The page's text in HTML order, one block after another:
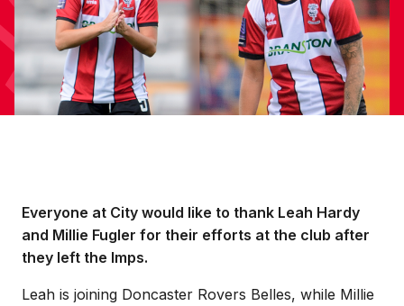
Everyone at City would like to thank Leah Hardy
and Millie Fugler for their efforts at the club after
they left the Imps.
Leah is joining Doncaster Rovers Belles, while Millie